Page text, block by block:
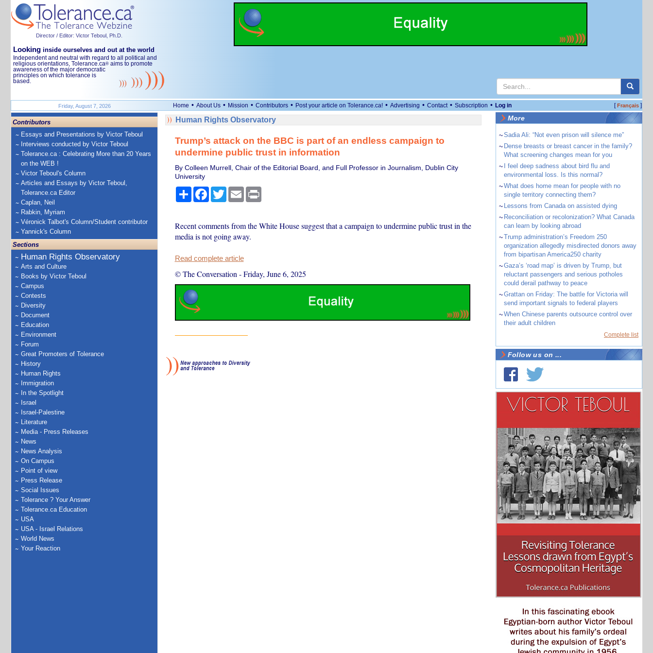
Director / Editor: Victor Teboul, Ph.D.
Looking inside ourselves and out at the world
Independent and neutral with regard to all political and
religious orientations, Tolerance.ca® aims to promote
awareness of the major democratic
principles on which tolerance is
based.
Friday, August 7, 2026 Home • About Us • Mission • Contributors • Post your article on Tolerance.ca! • Advertising • Contact • Subscription • Log in [Français]
Contributors
Essays and Presentations by Victor Teboul
Interviews conducted by Victor Teboul
Tolerance.ca : Celebrating More than 20 Years
on the WEB !
Victor Teboul's Column
Articles and Essays by Victor Teboul,
Tolerance.ca Editor
Caplan, Neil
Rabkin, Myriam
Véronick Talbot's Column/Student contributor
Yannick's Column
Sections
Human Rights Observatory
Arts and Culture
Books by Victor Teboul
Campus
Contests
Diversity
Document
Education
Environment
Forum
Great Promoters of Tolerance
History
Human Rights
Immigration
In the Spotlight
Israel
Israel-Palestine
Literature
Media - Press Releases
News
News Analysis
On Campus
Point of view
Press Release
Social Issues
Tolerance ? Your Answer
Tolerance.ca Education
USA
USA - Israel Relations
World News
Your Reaction
Human Rights Observatory
Trump’s attack on the BBC is part of an endless campaign to
undermine public trust in information
By Colleen Murrell, Chair of the Editorial Board, and Full Professor in Journalism, Dublin City
University
ShareFacebook
TwitterEmail Print
Recent comments from the White House suggest that a campaign to undermine public trust in the
media is not going away.
Read complete article
© The Conversation -Friday, June 6, 2025
More
~Sadia Ali: “Not even prison will silence me”
~ Dense breasts or breast cancer in the family?
What screening changes mean for you
~
I feel deep sadness about bird flu and
environmental loss. Is this normal?
~What does home mean for people with no
single territory connecting them?
~ Lessons from Canada on assisted dying
~ Reconciliation or recolonization? What Canada
can learn by looking abroad
~Trump administration’s Freedom 250
organization allegedly misdirected donors away
from bipartisan America250 charity
~Gaza’s ‘road map’ is driven by Trump, but
reluctant passengers and serious potholes
could derail pathway to peace
~Grattan on Friday: The battle for Victoria will
send important signals to federal players
~When Chinese parents outsource control over
their adult children
Complete list
Follow us on ...